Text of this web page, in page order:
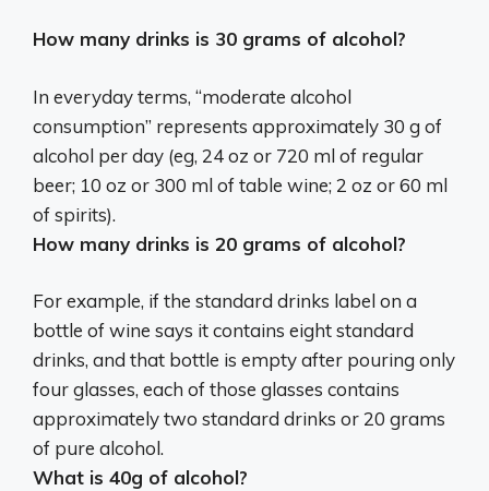
How many drinks is 30 grams of alcohol?
In everyday terms, “moderate alcohol
consumption” represents approximately 30 g of
alcohol per day (eg, 24 oz or 720 ml of regular
beer; 10 oz or 300 ml of table wine; 2 oz or 60 ml
of spirits).
How many drinks is 20 grams of alcohol?
For example, if the standard drinks label on a
bottle of wine says it contains eight standard
drinks, and that bottle is empty after pouring only
four glasses, each of those glasses contains
approximatelytwo standard drinks or 20 grams
of pure alcohol.
What is 40g of alcohol?